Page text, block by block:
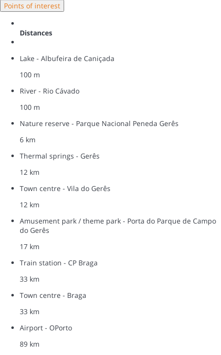
Points of interest
Distances
Lake - Albufeira de Caniçada
100 m
River - Rio Cávado
100 m
Nature reserve - Parque Nacional Peneda Gerês
6 km
Thermal springs - Gerês
12 km
Town centre - Vila do Gerês
12 km
Amusement park / theme park - Porta do Parque de Campo
do Gerês
17 km
Train station - CP Braga
33 km
Town centre - Braga
33 km
Airport - OPorto
89 km